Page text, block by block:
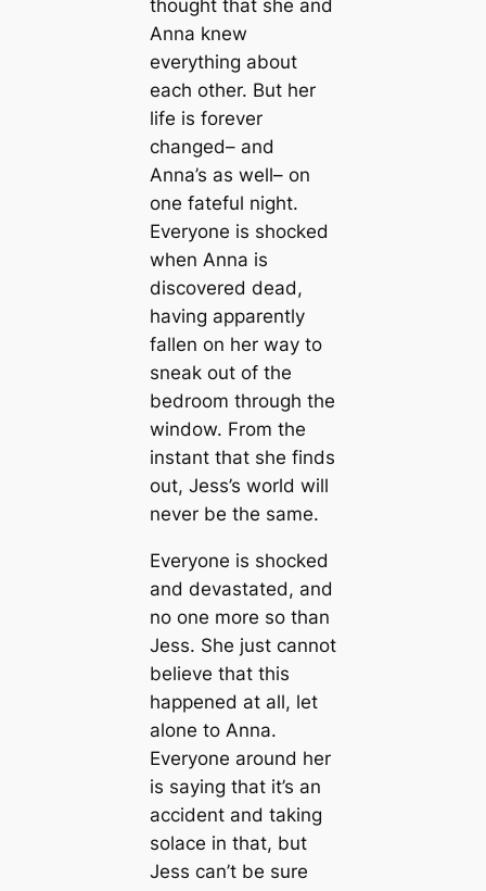
thought that she and
Anna knew
everything about
each other. But her
life is forever
changed– and
Anna’s as well– on
one fateful night.
Everyone is shocked
when Anna is
discovered dead,
having apparently
fallen on her way to
sneak out of the
bedroom through the
window. From the
instant that she finds
out, Jess’s world will
never be the same.
Everyone is shocked
and devastated, and
no one more so than
Jess. She just cannot
believe that this
happened at all, let
alone to Anna.
Everyone around her
is saying that it’s an
accident and taking
solace in that, but
Jess can’t be sure